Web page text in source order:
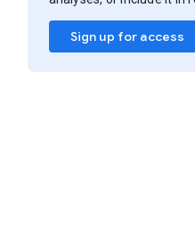
Sign up for access